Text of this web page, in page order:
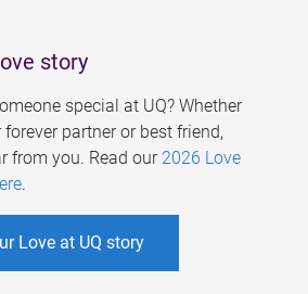
story
special at UQ? Whether
partner or best friend,
from you. Read our 2026 Love
.
Love at UQ story